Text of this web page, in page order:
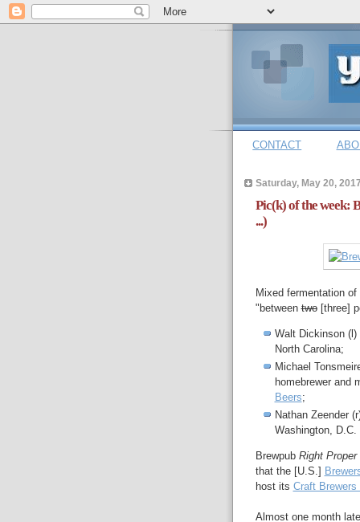
CONTACT
Saturday, May 20, 2017
Pic(k) of the week:
...)
Mixed fermentation
"betweentwo[three]
Walt Dickinson
North Carolina;
Michael
homebrewer and
Beers;
Nathan Zeender
Washington, D.C.
Brewpub Right Proper
that the [U.S.]
host its Craft Brewers
Almost one month